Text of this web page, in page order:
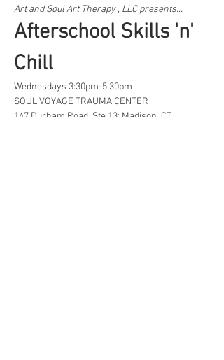
Art and Soul Art Therapy , LLC presents...
Afterschool Skills 'n'
Chill
Wednesdays 3:30pm-5:30pm
SOUL VOYAGE TRAUMA CENTER
147 Durham Road, Ste 13; Madison, CT